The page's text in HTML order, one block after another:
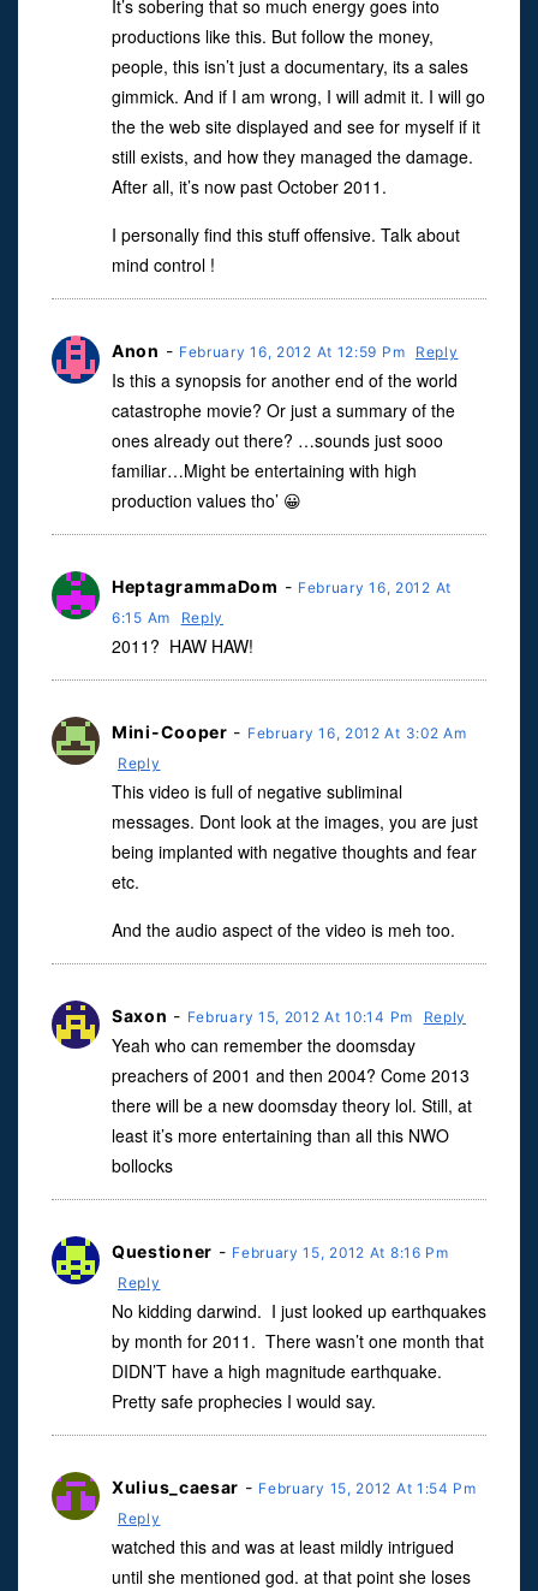
It’s sobering that so much energy goes into
productions like this. But follow the money,
people, this isn’t just a documentary, its a sales
gimmick. And if I am wrong, I will admit it. I will go
the the web site displayed and see for myself if it
still exists, and how they managed the damage.
After all, it’s now past October 2011.
I personally find this stuff offensive. Talk about
mind control !
Anon - February 16, 2012 At 12:59 Pm Reply
Is this a synopsis for another end of the world
catastrophe movie? Or just a summary of the
ones already out there? …sounds just sooo
familiar…Might be entertaining with high
production values tho’ 😀
HeptagrammaDom - February 16, 2012 At
6:15 Am
Reply
2011? HAW HAW!
Mini-Cooper - February 16, 2012 At 3:02 Am
Reply
This video is full of negative subliminal
messages. Dont look at the images, you are just
being implanted with negative thoughts and fear
etc.
And the audio aspect of the video is meh too.
Saxon - February 15, 2012 At 10:14 Pm Reply
Yeah who can remember the doomsday
preachers of 2001 and then 2004? Come 2013
there will be a new doomsday theory lol. Still, at
least it’s more entertaining than all this NWO
bollocks
Questioner - February 15, 2012 At 8:16 Pm
Reply
No kidding darwind. I just looked up earthquakes
by month for 2011. There wasn’t one month that
DIDN’T have a high magnitude earthquake.
Pretty safe prophecies I would say.
Xulius_caesar - February 15, 2012 At 1:54 Pm
Reply
watched this and was at least mildly intrigued
until she mentioned god. at that point she loses